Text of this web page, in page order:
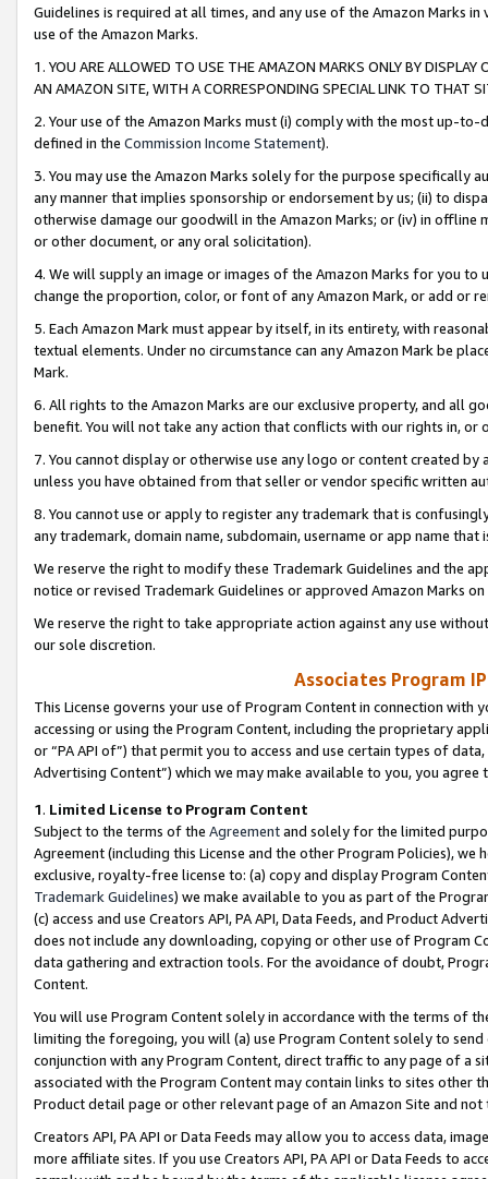
Guidelines is required at all times, and any use of the Amazon Marks
use of the Amazon Marks.
1. YOU ARE ALLOWED TO USE THE AMAZON MARKS ONLY BY
AN AMAZON SITE, WITH A CORRESPONDING SPECIAL LINK TO THAT
2. Your use of the Amazon Marks must (i) comply with the most up-
defined in the Commission Income Statement).
3. You may use the Amazon Marks solely for the purpose specifically
any manner that implies sponsorship or endorsement by us; (ii) to
otherwise damage our goodwill in the Amazon Marks; or (iv) in offline
or other document, or any oral solicitation).
4. We will supply an image or images of the Amazon Marks for you to
change the proportion, color, or font of any Amazon Mark, or add or
5. Each Amazon Mark must appear by itself, in its entirety, with
textual elements. Under no circumstance can any Amazon Mark be
Mark.
6. All rights to the Amazon Marks are our exclusive property, and all
benefit. You will not take any action that conflicts with our rights in, or
7. You cannot display or otherwise use any logo or content created
unless you have obtained from that seller or vendor specific written
8. You cannot use or apply to register any trademark that is
any trademark, domain name, subdomain, username or app name
We reserve the right to modify these Trademark Guidelines and the
notice or revised Trademark Guidelines or approved Amazon Marks
We reserve the right to take appropriate action against any use
our sole discretion.
Associates Program
This License governs your use of Program Content in connection
accessing or using the Program Content, including the proprietary
or “PA API of”) that permit you to access and use certain types of
Advertising Content”) which we may make available to you, you agree
1. Limited License to Program Content
Subject to the terms of the Agreementand solely for the limited
Agreement (including this License and the other Program Policies),
exclusive, royalty-free license to: (a) copy and display Program
Trademark Guidelines) we make available to you as part of the
(c) access and use Creators API, PA API, Data Feeds, and Product
does not include any downloading, copying or other use of Program
data gathering and extraction tools. For the avoidance of doubt,
Content.
You will use Program Content solely in accordance with the terms of
limiting the foregoing, you will (a) use Program Content solely to
conjunction with any Program Content, direct traffic to any page of a
associated with the Program Content may contain links to sites other
Product detail page or other relevant page of an Amazon Site and not
Creators API, PA API or Data Feeds may allow you to access data,
more affiliate sites. If you use Creators API, PA API or Data Feeds to